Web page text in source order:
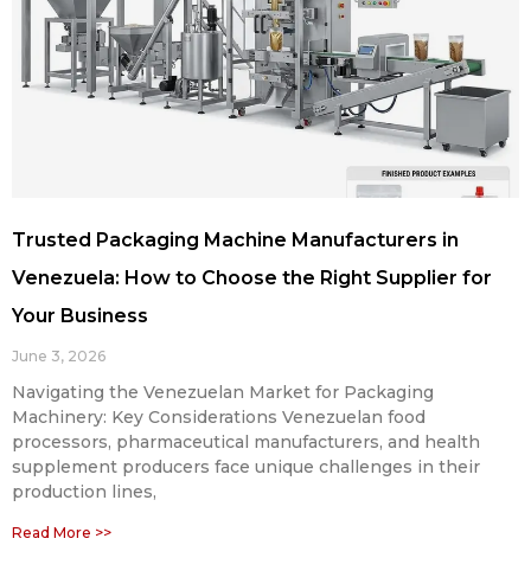
Trusted Packaging Machine Manufacturers in
Venezuela: How to Choose the Right Supplier for
Your Business
June 3, 2026
Navigating the Venezuelan Market for Packaging
Machinery: Key Considerations Venezuelan food
processors, pharmaceutical manufacturers, and health
supplement producers face unique challenges in their
production lines,
Read More >>